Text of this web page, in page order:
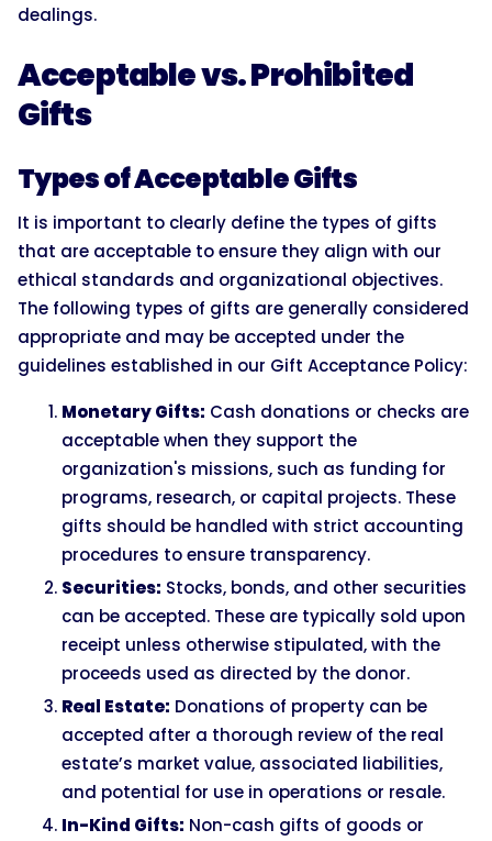
dealings.
Acceptable vs. Prohibited
Gifts
Types of Acceptable Gifts
It is important to clearly define the types of gifts
that are acceptable to ensure they align with our
ethical standards and organizational objectives.
The following types of gifts are generally considered
appropriate and may be accepted under the
guidelines established in our Gift Acceptance Policy:
Monetary Gifts: Cash donations or checks are
acceptable when they support the
organization's missions, such as funding for
programs, research, or capital projects. These
gifts should be handled with strict accounting
procedures to ensure transparency.
Securities: Stocks, bonds, and other securities
can be accepted. These are typically sold upon
receipt unless otherwise stipulated, with the
proceeds used as directed by the donor.
Real Estate: Donations of property can be
accepted after a thorough review of the real
estate’s market value, associated liabilities,
and potential for use in operations or resale.
In-Kind Gifts: Non-cash gifts of goods or